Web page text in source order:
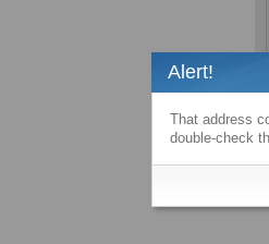
Alert!
That address
double-check